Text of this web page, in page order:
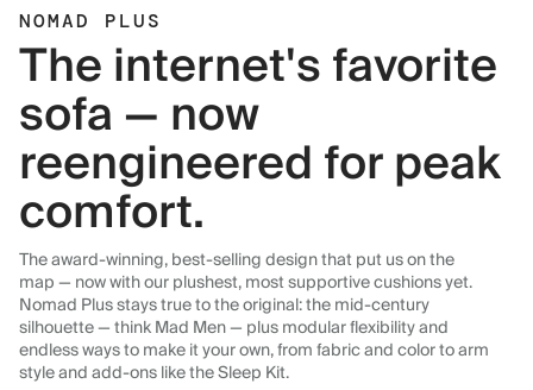
NOMAD PLUS
The internet's favorite
sofa — now
reengineered for peak
comfort.
The award-winning, best-selling design that put us on the
map — now with our plushest, most supportive cushions yet.
Nomad Plus stays true to the original: the mid-century
silhouette — think Mad Men — plus modular flexibility and
endless ways to make it your own, from fabric and color to arm
style and add-ons like the Sleep Kit.